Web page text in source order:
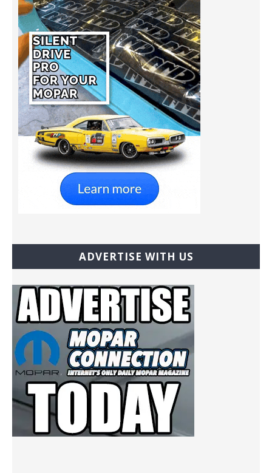
ADVERTISE WITH US